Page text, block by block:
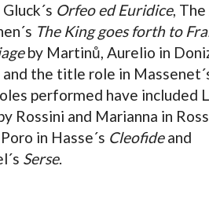
Orfeo ed Euridice,
The King goes forth to
by Martinů, Aurelio in
and the title role in
performed have included
Rossini and Marianna in
in Hasse´s Cleofideand
Serse.